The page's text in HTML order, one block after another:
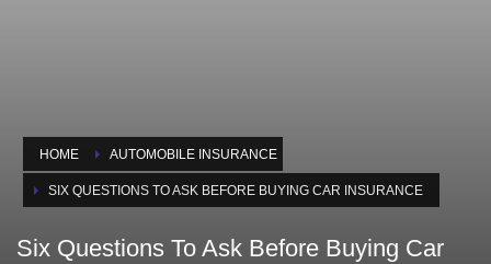
HOME AUTOMOBILE INSURANCE
SIX QUESTIONS TO ASK BEFORE BUYING CAR INSURANCE
Six Questions To Ask Before Buying Car